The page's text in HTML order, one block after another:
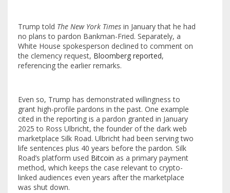
Trump told The New York Times in January that he had
no plans to pardon Bankman-Fried. Separately, a
White House spokesperson declined to comment on
the clemency request, Bloomberg reported,
referencing the earlier remarks.
Even so, Trump has demonstrated willingness to
grant high-profile pardons in the past. One example
cited in the reporting is a pardon granted in January
2025 to Ross Ulbricht, the founder of the dark web
marketplace Silk Road. Ulbricht had been serving two
life sentences plus 40 years before the pardon. Silk
Road’s platform used Bitcoin as a primary payment
method, which keeps the case relevant to crypto-
linked audiences even years after the marketplace
was shut down.